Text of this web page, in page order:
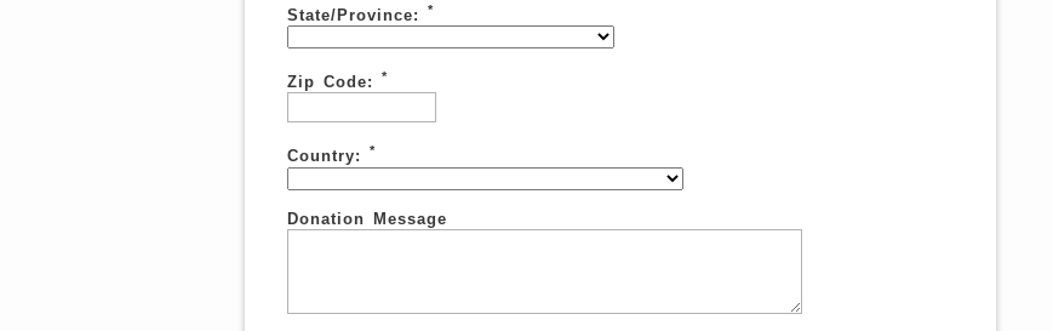
State/Province: *
Zip Code: *
Country: *
Donation Message